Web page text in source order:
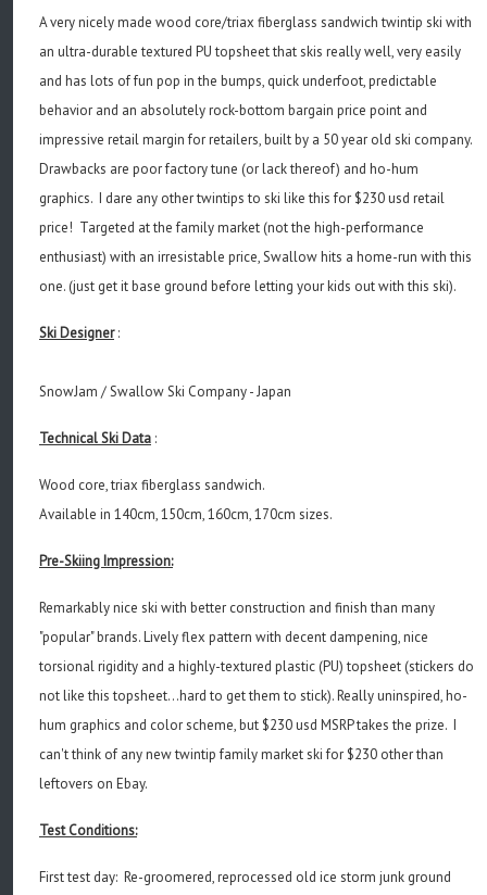
A very nicely made wood core/triax fiberglass sandwich twintip ski with
an ultra-durable textured PU topsheet that skis really well, very easily
and has lots of fun pop in the bumps, quick underfoot, predictable
behavior and an absolutely rock-bottom bargain price point and
impressive retail margin for retailers, built by a 50 year old ski company.
Drawbacks are poor factory tune (or lack thereof) and ho-hum
graphics. I dare any other twintips to ski like this for $230 usd retail
price! Targeted at the family market (not the high-performance
enthusiast) with an irresistable price, Swallow hits a home-run with this
one. (just get it base ground before letting your kids out with this ski).
Ski Designer:
SnowJam / Swallow Ski Company - Japan
Technical Ski Data :
Wood core, triax fiberglass sandwich.
Available in 140cm, 150cm, 160cm, 170cm sizes.
Pre-Skiing Impression:
Remarkably nice ski with better construction and finish than many
"popular" brands. Lively flex pattern with decent dampening, nice
torsional rigidity and a highly-textured plastic (PU) topsheet (stickers do
not like this topsheet...hard to get them to stick). Really uninspired, ho-
hum graphics and color scheme, but $230 usd MSRP takes the prize. I
can't think of any new twintip family market ski for $230 other than
leftovers on Ebay.
Test Conditions:
First test day: Re-groomered, reprocessed old ice storm junk ground